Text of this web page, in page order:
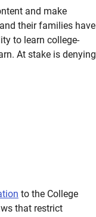
and make
their families have
to learn college-
At stake is denying
to the College
that restrict